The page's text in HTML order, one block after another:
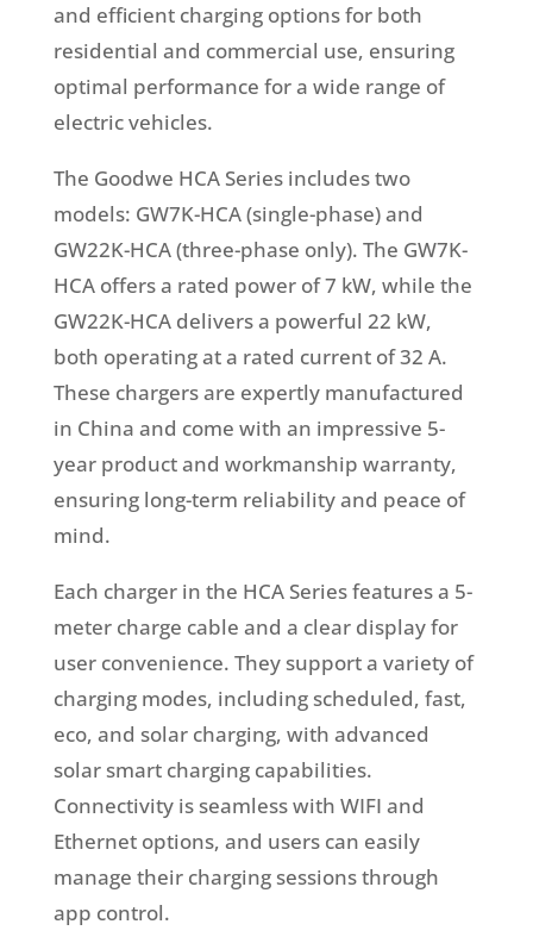
and efficient charging options for both
residential and commercial use, ensuring
optimal performance for a wide range of
electric vehicles.
The Goodwe HCA Series includes two
models: GW7K-HCA (single-phase) and
GW22K-HCA (three-phase only). The GW7K-
HCA offers a rated power of 7 kW, while the
GW22K-HCA delivers a powerful 22 kW,
both operating at a rated current of 32 A.
These chargers are expertly manufactured
in China and come with an impressive 5-
year product and workmanship warranty,
ensuring long-term reliability and peace of
mind.
Each charger in the HCA Series features a 5-
meter charge cable and a clear display for
user convenience. They support a variety of
charging modes, including scheduled, fast,
eco, and solar charging, with advanced
solar smart charging capabilities.
Connectivity is seamless with WIFI and
Ethernet options, and users can easily
manage their charging sessions through
app control.